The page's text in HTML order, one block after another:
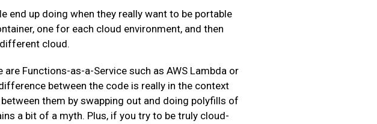
end up doing when they really want to be portable
one for each cloud environment, and then
cloud.
Functions-as-a-Service such as AWS Lambda or
between the code is really in the context
them by swapping out and doing polyfills of
a bit of a myth. Plus, if you try to be truly cloud-